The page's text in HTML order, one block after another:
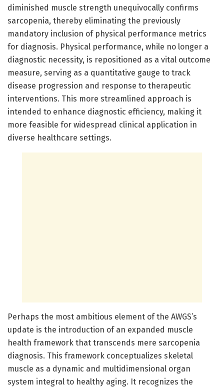
diminished muscle strength unequivocally confirms
sarcopenia, thereby eliminating the previously
mandatory inclusion of physical performance metrics
for diagnosis. Physical performance, while no longer a
diagnostic necessity, is repositioned as a vital outcome
measure, serving as a quantitative gauge to track
disease progression and response to therapeutic
interventions. This more streamlined approach is
intended to enhance diagnostic efficiency, making it
more feasible for widespread clinical application in
diverse healthcare settings.
Perhaps the most ambitious element of the AWGS’s
update is the introduction of an expanded muscle
health framework that transcends mere sarcopenia
diagnosis. This framework conceptualizes skeletal
muscle as a dynamic and multidimensional organ
system integral to healthy aging. It recognizes the